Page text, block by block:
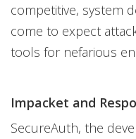
competitive, system
come to expect
tools for nefarious
Impacket and
SecureAuth, the